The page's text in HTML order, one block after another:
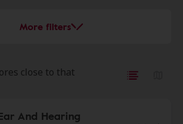
More filters
close to that
And Hearing